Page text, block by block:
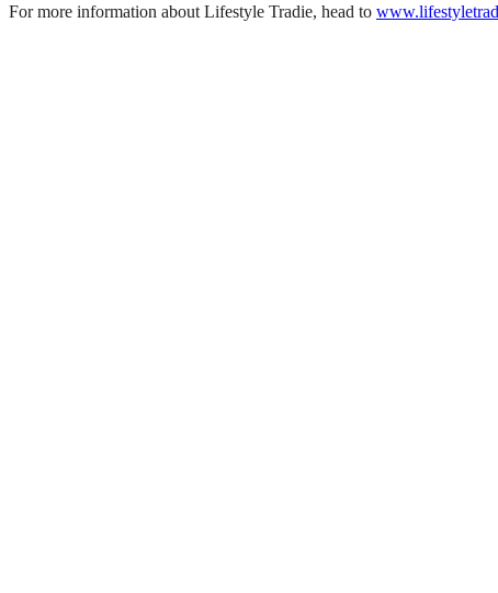
For more information about Lifestyle Tradie, head to